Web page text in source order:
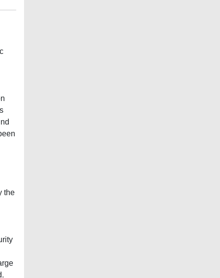
the